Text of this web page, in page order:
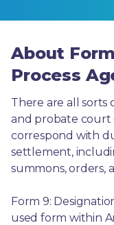
About
Process
There are all sorts
and probate court
correspond with
settlement,
summons, orders,
Form 9:
used form within